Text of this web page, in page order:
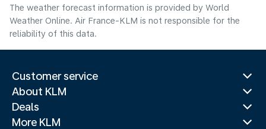
The weather forecast information is provided by World
Weather Online. Air France-KLM is not responsible for the
reliability of this data.
Customer service
About KLM
Deals
More KLM